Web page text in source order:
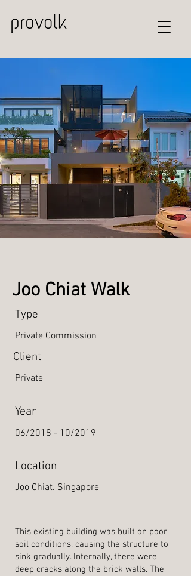
Joo Chiat Walk
Type
Private Commission
Client
Private
Year
06/2018 - 10/2019
Location
Joo Chiat. Singapore
This existing building was built on poor
soil conditions, causing the structure to
sink gradually. Internally, there were
deep cracks along the brick walls. The